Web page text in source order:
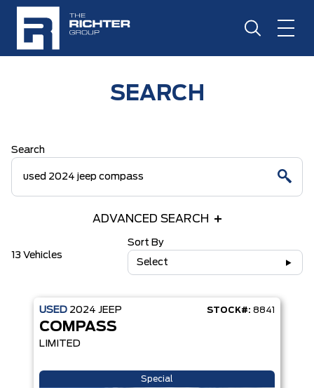
SEARCH
Search
ADVANCED SEARCH
13 Vehicles
Sort By
Select
USED 2024 JEEP STOCK#: 8841
COMPASS
LIMITED
Special